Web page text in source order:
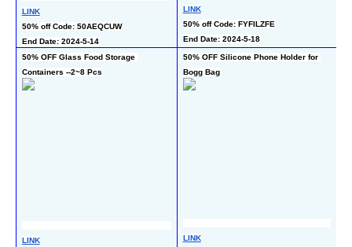
LINK
50% off Code: 50AEQCUW
End Date: 2024-5-14
LINK
50% off Code: FYFILZFE
End Date: 2024-5-18
50% OFF Glass Food Storage
Containers --2~8 Pcs
LINK
50% OFF Silicone Phone Holder for
Bogg Bag
LINK